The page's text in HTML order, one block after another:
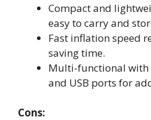
Compact and
easy to carry and
Fast inflation speed
saving time.
Multi-functional
and USB ports for
Cons: